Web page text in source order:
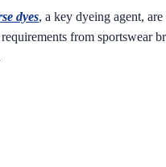
dyes, a key dyeing agent,
from sportswear